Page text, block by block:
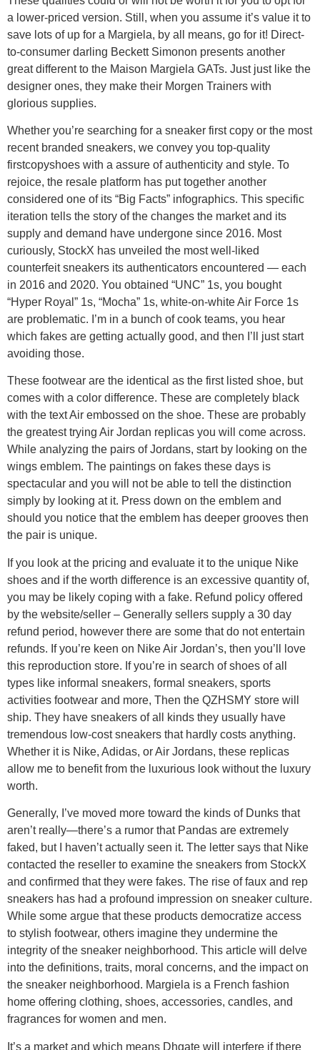
a lower-priced version. Still, when you assume it’s value it to
save lots of up for a Margiela, by all means, go for it! Direct-
to-consumer darling Beckett Simonon presents another
great different to the Maison Margiela GATs. Just just like the
designer ones, they make their Morgen Trainers with
glorious supplies.
Whether you’re searching for a sneaker first copy or the most
recent branded sneakers, we convey you top-quality
firstcopyshoes with a assure of authenticity and style. To
rejoice, the resale platform has put together another
considered one of its “Big Facts” infographics. This specific
iteration tells the story of the changes the market and its
supply and demand have undergone since 2016. Most
curiously, StockX has unveiled the most well-liked
counterfeit sneakers its authenticators encountered — each
in 2016 and 2020. You obtained “UNC” 1s, you bought
“Hyper Royal” 1s, “Mocha” 1s, white-on-white Air Force 1s
are problematic. I’m in a bunch of cook teams, you hear
which fakes are getting actually good, and then I’ll just start
avoiding those.
These footwear are the identical as the first listed shoe, but
comes with a color difference. These are completely black
with the text Air embossed on the shoe. These are probably
the greatest trying Air Jordan replicas you will come across.
While analyzing the pairs of Jordans, start by looking on the
wings emblem. The paintings on fakes these days is
spectacular and you will not be able to tell the distinction
simply by looking at it. Press down on the emblem and
should you notice that the emblem has deeper grooves then
the pair is unique.
If you look at the pricing and evaluate it to the unique Nike
shoes and if the worth difference is an excessive quantity of,
you may be likely coping with a fake. Refund policy offered
by the website/seller – Generally sellers supply a 30 day
refund period, however there are some that do not entertain
refunds. If you’re keen on Nike Air Jordan’s, then you’ll love
this reproduction store. If you’re in search of shoes of all
types like informal sneakers, formal sneakers, sports
activities footwear and more, Then the QZHSMY store will
ship. They have sneakers of all kinds they usually have
tremendous low-cost sneakers that hardly costs anything.
Whether it is Nike, Adidas, or Air Jordans, these replicas
allow me to benefit from the luxurious look without the luxury
worth.
Generally, I’ve moved more toward the kinds of Dunks that
aren’t really—there’s a rumor that Pandas are extremely
faked, but I haven’t actually seen it. The letter says that Nike
contacted the reseller to examine the sneakers from StockX
and confirmed that they were fakes. The rise of faux and rep
sneakers has had a profound impression on sneaker culture.
While some argue that these products democratize access
to stylish footwear, others imagine they undermine the
integrity of the sneaker neighborhood. This article will delve
into the definitions, traits, moral concerns, and the impact on
the sneaker neighborhood. Margiela is a French fashion
home offering clothing, shoes, accessories, candles, and
fragrances for women and men.
It’s a market and which means Dhgate will interfere if there